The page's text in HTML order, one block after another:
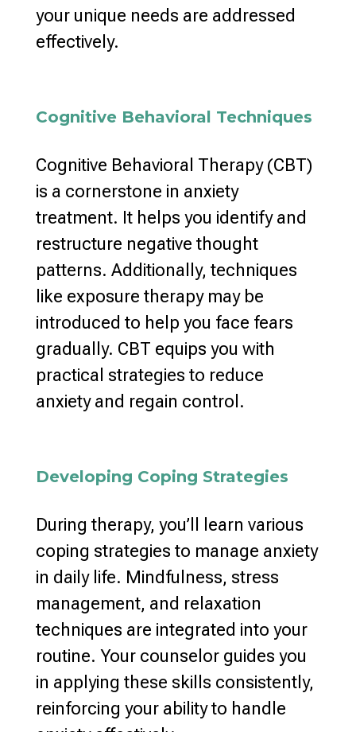
your unique needs are addressed
effectively.
Cognitive Behavioral Techniques
Cognitive Behavioral Therapy (CBT)
is a cornerstone in anxiety
treatment. It helps you identify and
restructure negative thought
patterns. Additionally, techniques
like exposure therapy may be
introduced to help you face fears
gradually. CBT equips you with
practical strategies to reduce
anxietyand regain control.
Developing Coping Strategies
During therapy, you’ll learn various
coping strategies to manage anxiety
in daily life. Mindfulness, stress
management, and relaxation
techniques are integrated into your
routine. Your counselor guides you
in applying these skills consistently,
reinforcing your ability to handle